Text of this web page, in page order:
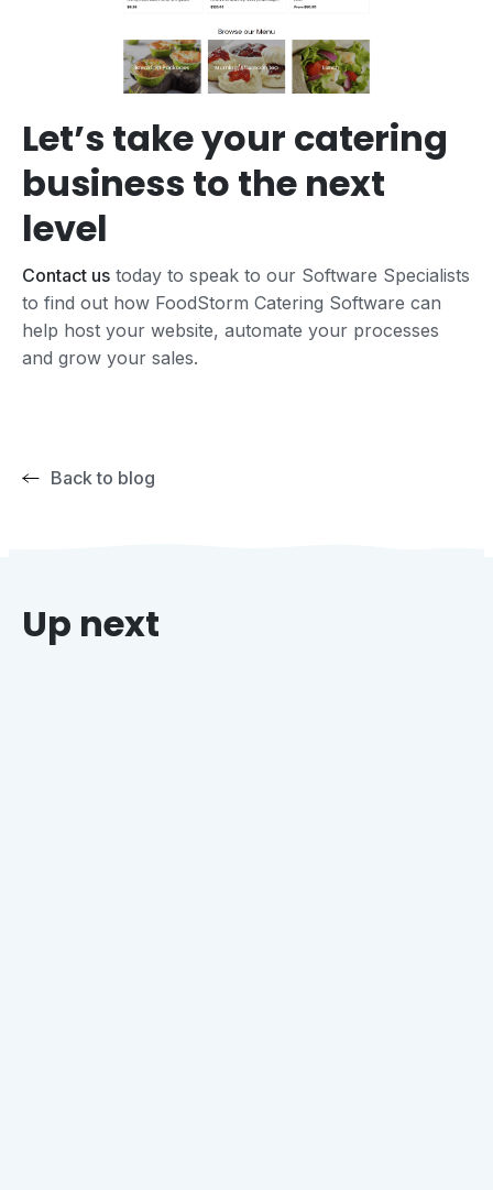
Let’s take your catering
business to the next
level
Contact us today to speak to our Software Specialists
to find out how FoodStorm Catering Software can
help host your website, automate your processes
and grow your sales.
Back to blog
Up next